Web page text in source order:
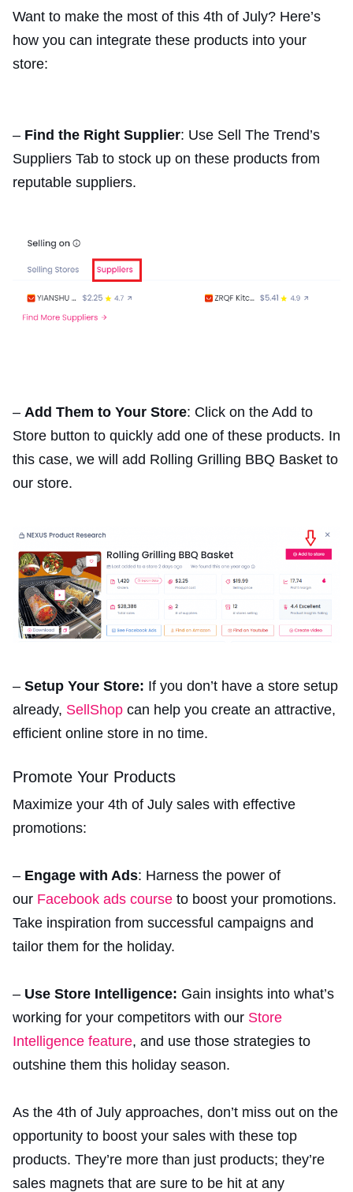
Want to make the most of this 4th of July? Here’s
how you can integrate these products into your
store:
– Find the Right Supplier: Use Sell The Trend’s
Suppliers Tab to stock up on these products from
reputable suppliers.
– Add Them to Your Store: Click on the Add to
Store button to quickly add one of these products. In
this case, we will add Rolling Grilling BBQ Basket to
our store.
– Setup Your Store: If you don’t have a store setup
already, SellShop can help you create an attractive,
efficient online store in no time.
Promote Your Products
Maximize your 4th of July sales with effective
promotions:
– Engage with Ads: Harness the power of
our Facebook ads course to boost your promotions.
Take inspiration from successful campaigns and
tailor them for the holiday.
– Use Store Intelligence: Gain insights into what’s
working for your competitors with our Store
Intelligence feature, and use those strategies to
outshine them this holiday season.
As the 4th of July approaches, don’t miss out on the
opportunity to boost your sales with these top
products. They’re more than just products; they’re
sales magnets that are sure to be hit at any